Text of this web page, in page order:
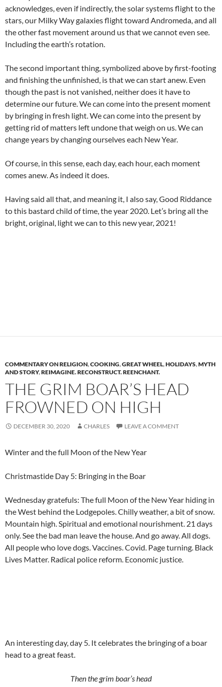
acknowledges, even if indirectly, the solar systems flight to the
stars, our Milky Way galaxies flight toward Andromeda, and all
the other fast movement around us that we cannot even see.
Including the earth’s rotation.
The second important thing, symbolized above by first-footing
and finishing the unfinished, is that we can start anew. Even
though the past is not vanished, neither does it have to
determine our future. We can come into the present moment
by bringing in fresh light. We can come into the present by
getting rid of matters left undone that weigh on us. We can
change years by changing ourselves each New Year.
Of course, in this sense, each day, each hour, each moment
comes anew. As indeed it does.
Having said all that, and meaning it, I also say, Good Riddance
to this bastard child of time, the year 2020. Let’s bring all the
bright, original, light we can to this new year, 2021!
COMMENTARY ON RELIGION,COOKING,GREAT WHEEL,HOLIDAYS,MYTH
AND STORY,REIMAGINE. RECONSTRUCT. REENCHANT.
THE GRIM BOAR’S HEAD
FROWNED ON HIGH
DECEMBER 30, 2020 CHARLES LEAVE A COMMENT
Winter and the full Moon of the New Year
Christmastide Day 5: Bringing in the Boar
Wednesday gratefuls: The full Moon of the New Year hiding in
the West behind the Lodgepoles. Chilly weather, a bit of snow.
Mountain high. Spiritual and emotional nourishment. 21 days
only. See the bad man leave the house. And go away. All dogs.
All people who love dogs. Vaccines. Covid. Page turning. Black
Lives Matter. Radical police reform. Economic justice.
An interesting day, day 5. It celebrates the bringing of a boar
head to a great feast.
Then the grim boar’s head